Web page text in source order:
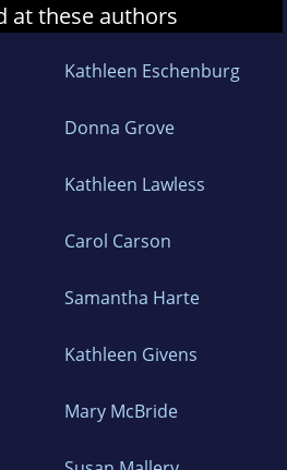
at these authors
Kathleen Eschenburg
Donna Grove
Kathleen Lawless
Carol Carson
Samantha Harte
Kathleen Givens
Mary McBride